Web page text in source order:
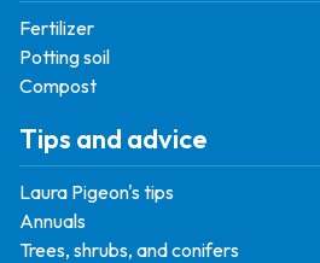
Fertilizer
Potting soil
Compost
Tips and advice
Laura Pigeon's tips
Annuals
Trees, shrubs, and conifers